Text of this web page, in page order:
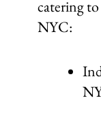
catering
NYC: